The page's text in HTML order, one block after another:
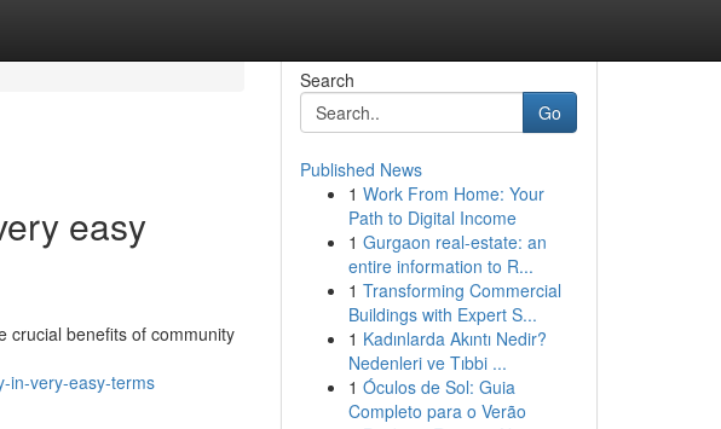
easy
crucial benefits of community
in-very-easy-terms
Search
Go
Published News
1 Work From Home: Your
Path to Digital Income
1 Gurgaon real-estate: an
entire information to R...
1 Transforming Commercial
Buildings with Expert S...
1 Kadınlarda Akıntı Nedir?
Nedenleri ve Tıbbi ...
1 Óculos de Sol: Guia
Completo para o Verão